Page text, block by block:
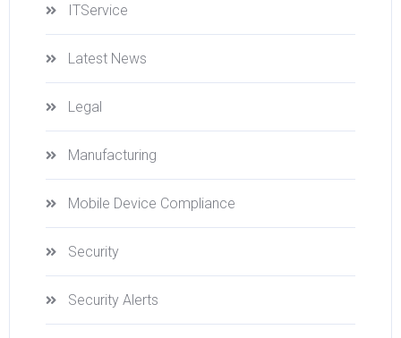
ITService
Latest News
Legal
Manufacturing
Mobile Device Compliance
Security
Security Alerts